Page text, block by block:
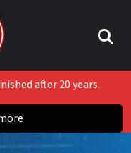
after 20 years.